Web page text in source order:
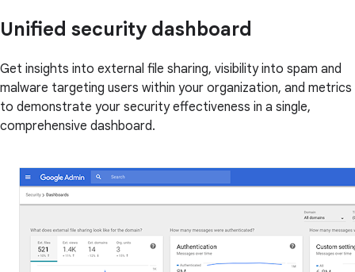
Unified security dashboard
Get insights into external file sharing, visibility into spam and
malware targeting users within your organization, and metrics
to demonstrate your security effectiveness in a single,
comprehensive dashboard.